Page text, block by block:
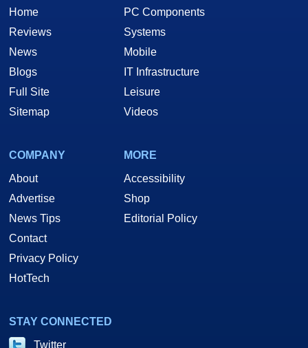
Home
Reviews
News
Blogs
Full Site
Sitemap
PC Components
Systems
Mobile
IT Infrastructure
Leisure
Videos
COMPANY
About
Advertise
News Tips
Contact
Privacy Policy
HotTech
MORE
Accessibility
Shop
Editorial Policy
STAY CONNECTED
Twitter